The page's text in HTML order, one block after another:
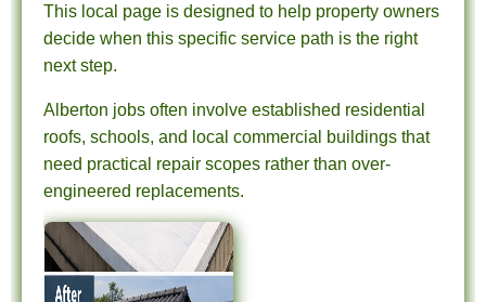
This local page is designed to help property owners
decide when this specific service path is the right
next step.
Alberton jobs often involve established residential
roofs, schools, and local commercial buildings that
need practical repair scopes rather than over-
engineered replacements.